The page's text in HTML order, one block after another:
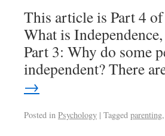
This article is Part 4
What is
Part 3: Why do some
independent? There
→
Posted in Psychology | Tagged parenting,